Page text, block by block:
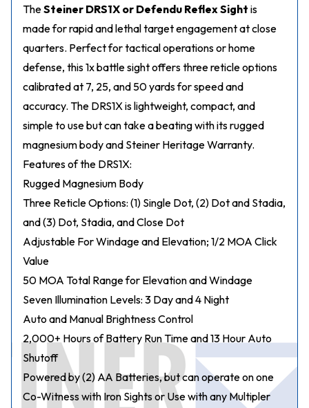
TheSteiner DRS1X or Defendu Reflex Sight is
made for rapid and lethal target engagement at close
quarters. Perfect for tactical operations or home
defense, this 1x battle sight offers three reticle options
calibrated at 7, 25, and 50 yards for speed and
accuracy. The DRS1X is lightweight, compact, and
simple to use but can take a beating with its rugged
magnesium body and Steiner Heritage Warranty.
Features of the DRS1X:
Rugged Magnesium Body
Three Reticle Options: (1) Single Dot, (2) Dot and Stadia,
and (3) Dot, Stadia, and Close Dot
Adjustable For Windage and Elevation; 1/2 MOA Click
Value
50 MOA Total Range for Elevation and Windage
Seven Illumination Levels: 3 Day and 4 Night
Auto and Manual Brightness Control
2,000+ Hours of Battery Run Time and 13 Hour Auto
Shutoff
Powered by (2) AA Batteries, but can operate on one
Co-Witness with Iron Sights or Use with any Multipler